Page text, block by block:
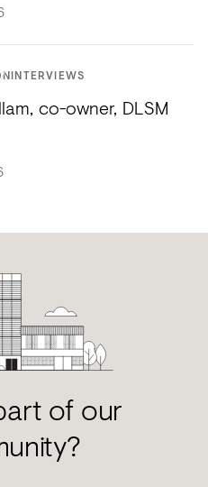
INTERVIEWS
co-owner, DLSM
of our